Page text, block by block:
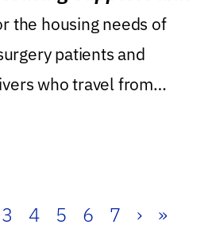
the housing needs of
patients and
who travel from
3 4 5 6 7 › »